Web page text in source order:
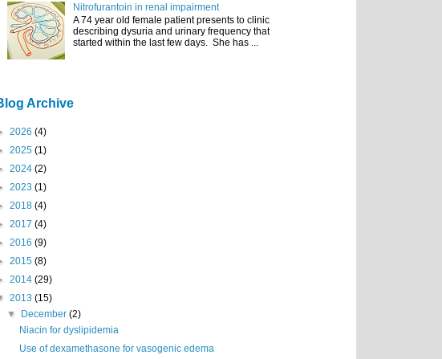
Nitrofurantoin in renal impairment
A 74 year old female patient presents to clinic
describing dysuria and urinary frequency that
started within the last few days. She has ...
Archive
2026 (4)
2025 (1)
2024 (2)
2023 (1)
2018 (4)
2017 (4)
2016 (9)
2015 (8)
2014 (29)
2013 (15)
▼
December(2)
Niacin for dyslipidemia
Use of dexamethasone for vasogenic edema